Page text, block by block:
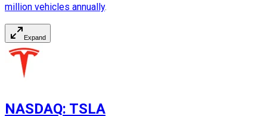
million vehicles annually.
Expand
NASDAQ: TSLA